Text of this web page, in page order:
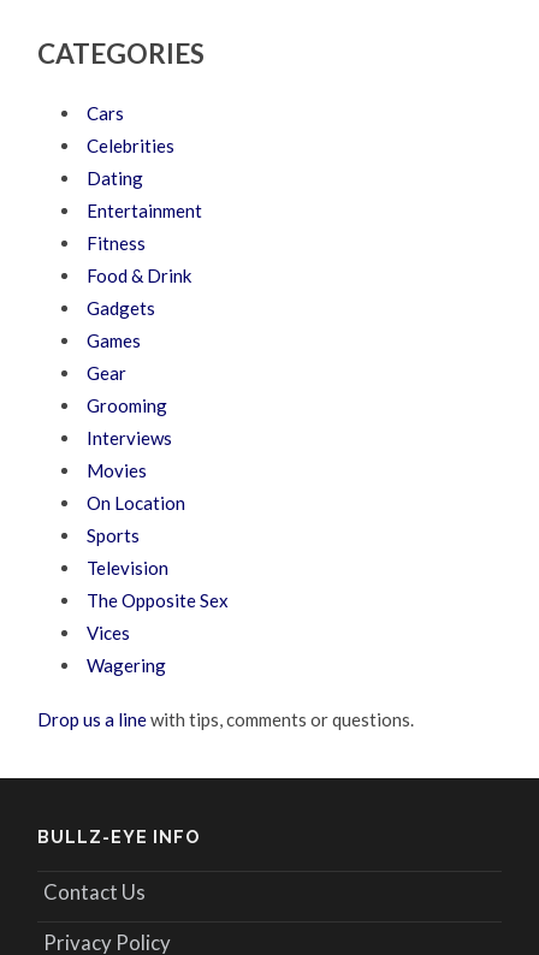
CATEGORIES
Cars
Celebrities
Dating
Entertainment
Fitness
Food & Drink
Gadgets
Games
Gear
Grooming
Interviews
Movies
On Location
Sports
Television
The Opposite Sex
Vices
Wagering
Drop us a linewith tips, comments or questions.
BULLZ-EYE INFO
Contact Us
Privacy Policy